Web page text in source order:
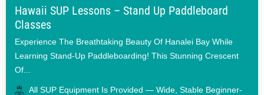
Hawaii SUP Lessons – Stand Up Paddleboard
Classes
Experience The Breathtaking Beauty Of Hanalei Bay While
Learning Stand-Up Paddleboarding! This Stunning Crescent
Of...
All SUP Equipment Is Provided — Wide, Stable Beginner-